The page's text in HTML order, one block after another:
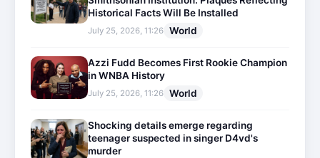
Historical Facts Will Be Installed
July 25, 2026, 11:26 World
Azzi Fudd Becomes First Rookie Champion
in WNBA History
July 25, 2026, 11:26 World
Shocking details emerge regarding
teenager suspected in singer D4vd's
murder